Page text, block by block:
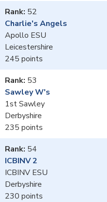
52
Charlie's Angels
Apollo ESU
Leicestershire
245
53
Sawley W's
1st Sawley
Derbyshire
235
54
ICBINV 2
ICBINV ESU
Derbyshire
230